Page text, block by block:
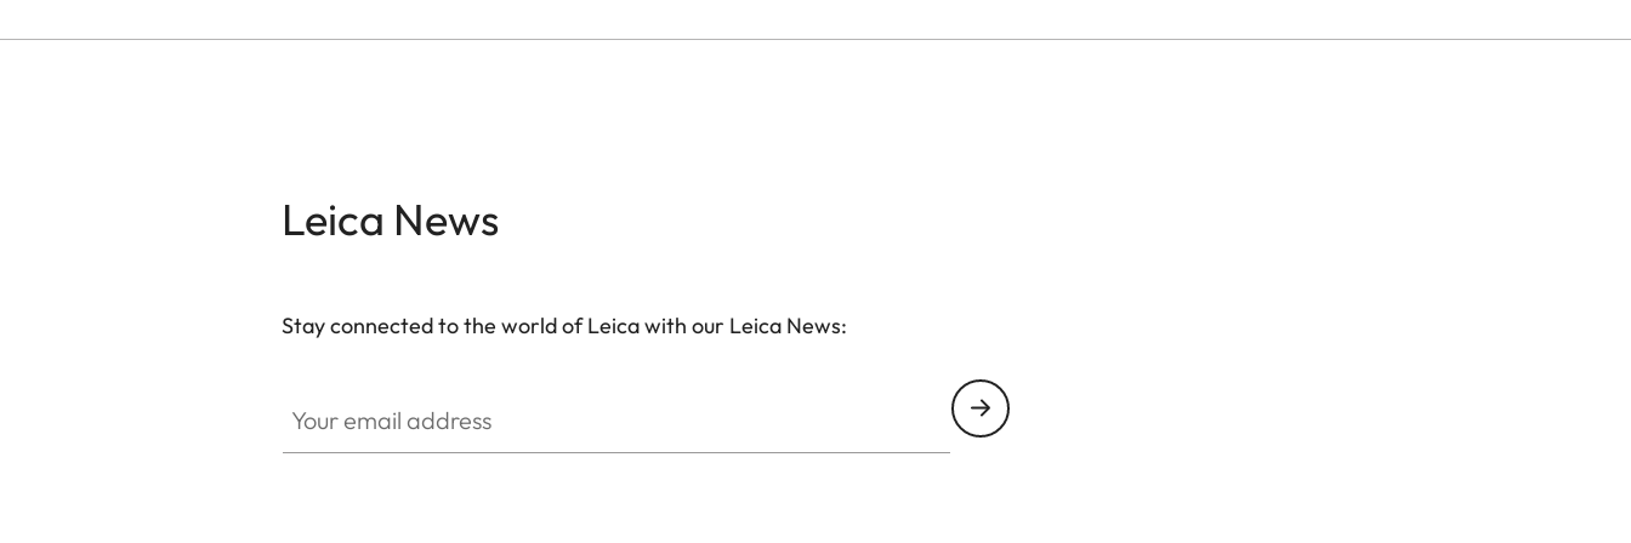
Leica News
Stay connected to the world of Leica with our Leica News: